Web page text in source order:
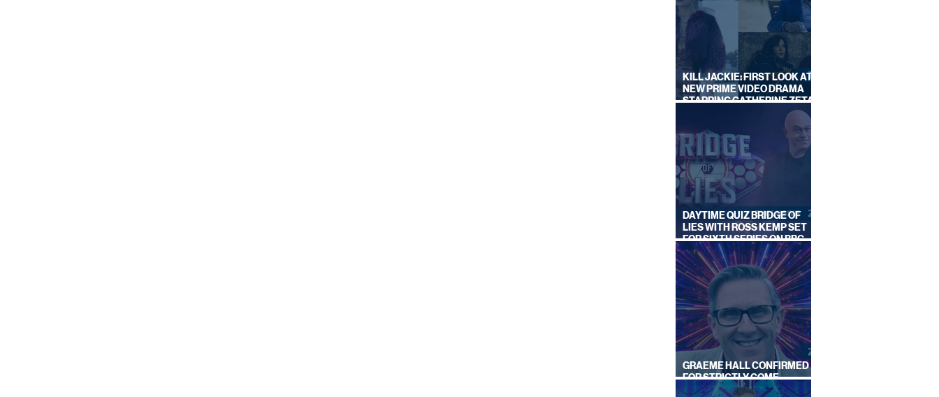
KILL JACKIE: FIRST LOOK AT
NEW PRIME VIDEO DRAMA
STARRING CATHERINE ZETA-
DAYTIME QUIZ BRIDGE OF
LIES WITH ROSS KEMP SET
FOR SIXTH SERIES ON BBC
ONE
GRAEME HALL CONFIRMED
FOR STRICTLY COME
DANCING 2026